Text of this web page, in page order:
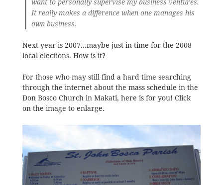
want to personally supervise my business ventures.
It really makes a difference when one manages his
own business.
Next year is 2007…maybe just in time for the 2008
local elections. How is it?
For those who may still find a hard time searching
through the internet about the mass schedule in the
Don Bosco Church in Makati, here is for you! Click
on the image to enlarge.